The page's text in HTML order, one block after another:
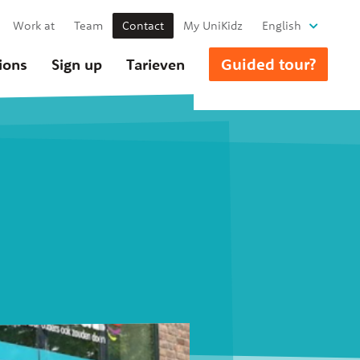
Sign up Tarieven Guided tour?
Work at Team Contact My UniKidz English